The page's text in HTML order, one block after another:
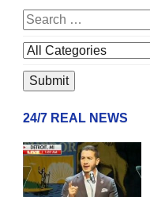
24/7 REAL NEWS